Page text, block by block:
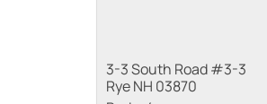
3-3 South Road #3-3
Rye NH 03870